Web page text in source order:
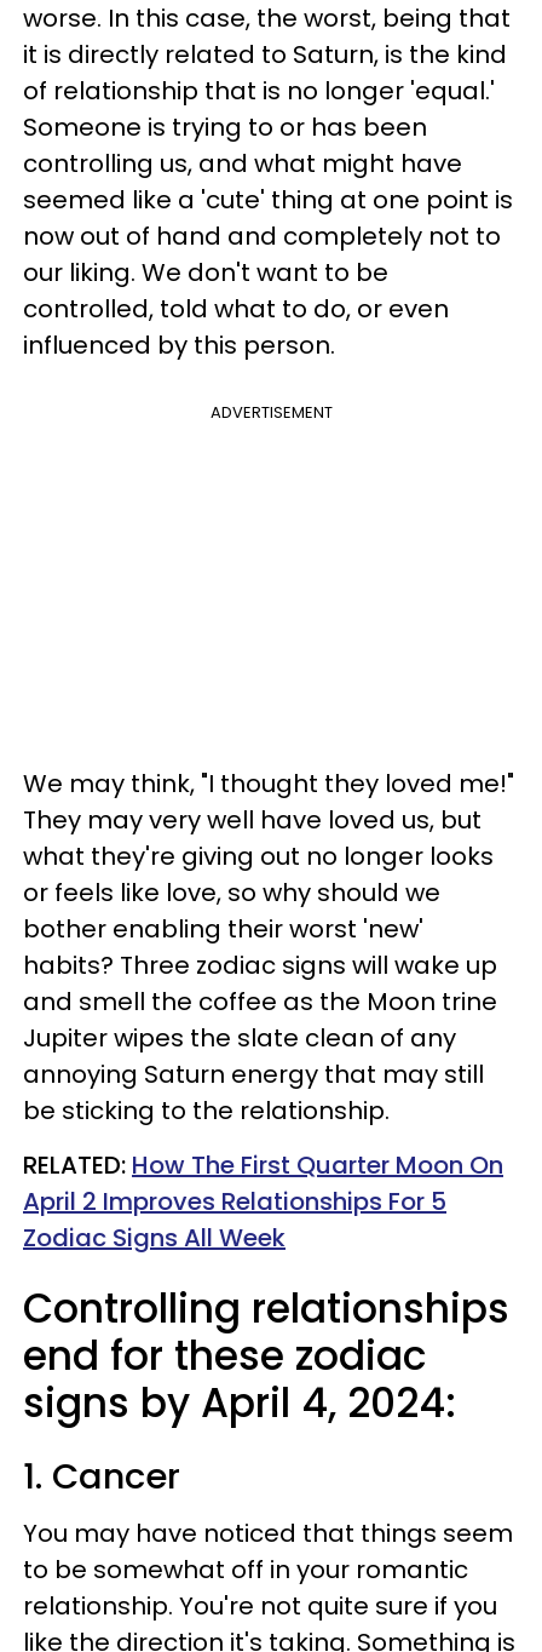
worse. In this case, the worst, being that
it is directly related to Saturn, is the kind
of relationship that is no longer 'equal.'
Someone is trying to or has been
controlling us, and what might have
seemed like a 'cute' thing at one point is
now out of hand and completely not to
our liking. We don't want to be
controlled, told what to do, or even
influenced by this person.
ADVERTISEMENT
We may think, "I thought they loved me!"
They may very well have loved us, but
what they're giving out no longer looks
or feels like love, so why should we
bother enabling their worst 'new'
habits? Three zodiac signs will wake up
and smell the coffee as the Moon trine
Jupiter wipes the slate clean of any
annoying Saturn energy that may still
be sticking to the relationship.
RELATED: How The First Quarter Moon On
April 2 Improves Relationships For 5
Zodiac Signs All Week
Controlling relationships
end for these zodiac
signs by April 4, 2024:
1. Cancer
You may have noticed that things seem
to be somewhat off in your romantic
relationship. You're not quite sure if you
like the direction it's taking. Something is